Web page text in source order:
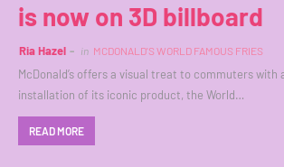
is now on 3D billboard
Ria Hazel in MCDONALD'S WORLD FAMOUS FRIES
McDonald’s offers a visual treat to commuters
installation of its iconic product, the World…
READ MORE